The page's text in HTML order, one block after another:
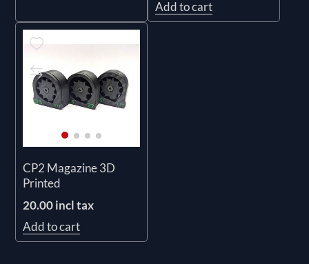
Add to cart
CP2 Magazine 3D
Printed
20.00 incl tax
Add to cart